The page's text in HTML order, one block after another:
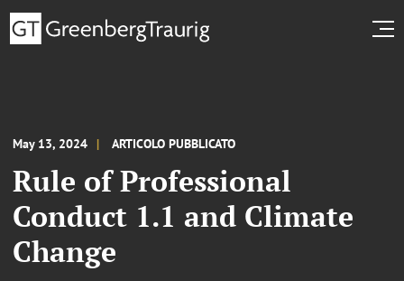
May 13, 2024 ARTICOLO PUBBLICATO
Rule of Professional
Conduct 1.1 and Climate
Change